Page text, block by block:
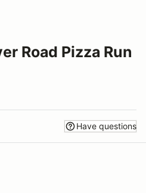
Road Pizza Run
Have questions